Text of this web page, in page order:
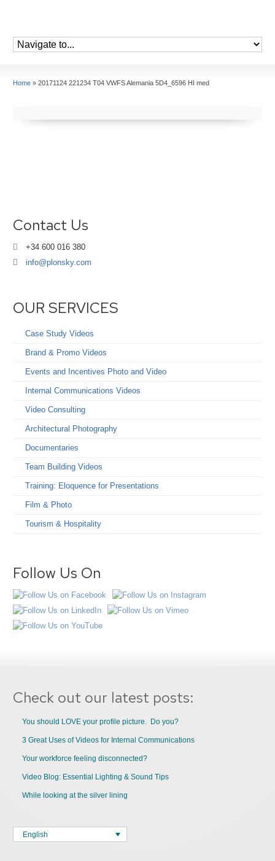
Home » 20171124 221234 T04 VWFS Alemania 5D4_6596 HI med
Contact Us
+34 600 016 380
info@plonsky.com
OUR SERVICES
Case Study Videos
Brand & Promo Videos
Events and Incentives Photo and Video
Internal Communications Videos
Video Consulting
Architectural Photography
Documentaries
Team Building Videos
Training: Eloquence for Presentations
Film & Photo
Tourism & Hospitality
Follow Us On
Check out our latest posts:
You should LOVE your profile picture. Do you?
3 Great Uses of Videos for Internal Communications
Your workforce feeling disconnected?
Video Blog: Essential Lighting & Sound Tips
While looking at the silver lining
English